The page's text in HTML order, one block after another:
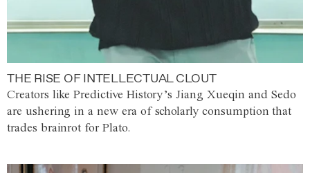
THE RISE OF INTELLECTUAL CLOUT
Creators like Predictive History’s Jiang Xueqin and Sedo
are ushering in a new era of scholarly consumption that
trades brainrot for Plato.